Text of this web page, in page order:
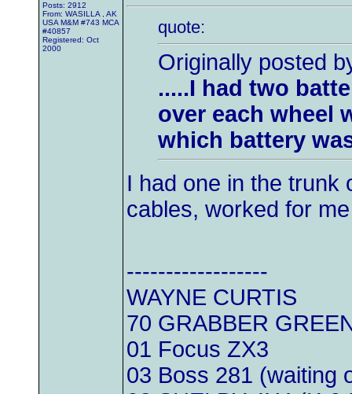
Posts: 2912
From: WASILLA , AK
USA M&M #743 MCA
#40857
Registered: Oct
2000
quote:
Originally posted
.....I had two
over each wheel
which battery
I had one in the trunk
cables, worked for me
------------------
WAYNE CURTIS
70 GRABBER
01 Focus ZX3
03 Boss 281 (waiting